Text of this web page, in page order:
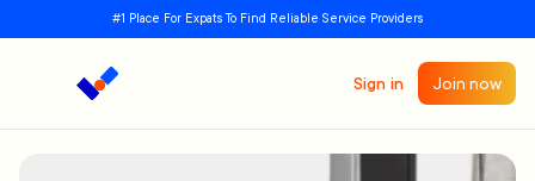
#1 Place For Expats To Find Reliable Service Providers
Sign in Join now